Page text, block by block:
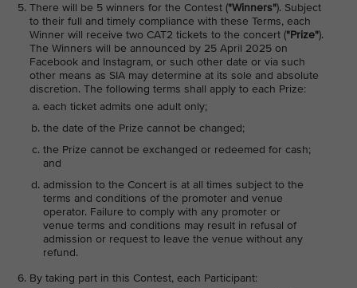
There will be 5 winners for the Contest ("Winners"). Subject
to their full and timely compliance with these Terms, each
Winner will receive two CAT2 tickets to the concert ("Prize").
The Winners will be announced by 25 April 2025 on
Facebook and Instagram, or such other date or via such
other means as SIA may determine at its sole and absolute
discretion. The following terms shall apply to each Prize:
each ticket admits one adult only;
the date of the Prize cannot be changed;
the Prize cannot be exchanged or redeemed for cash;
and
admission to the Concert is at all times subject to the
terms and conditions of the promoter and venue
operator. Failure to comply with any promoter or
venue terms and conditions may result in refusal of
admission or request to leave the venue without any
refund.
By taking part in this Contest, each Participant: